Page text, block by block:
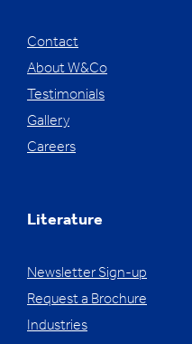
Contact
About W&Co
Testimonials
Gallery
Careers
Literature
Newsletter Sign-up
Request a Brochure
Industries